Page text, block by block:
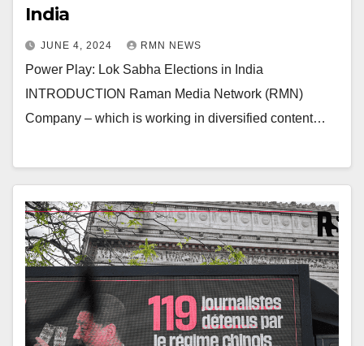
India
JUNE 4, 2024 RMN NEWS
Power Play: Lok Sabha Elections in India
INTRODUCTION Raman Media Network (RMN)
Company – which is working in diversified content…